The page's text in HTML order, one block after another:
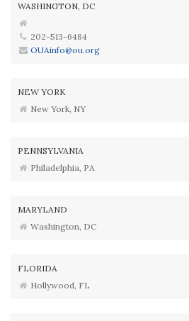
WASHINGTON, DC
202-513-6484
OUAinfo@ou.org
NEW YORK
New York, NY
PENNSYLVANIA
Philadelphia, PA
MARYLAND
Washington, DC
FLORIDA
Hollywood, FL